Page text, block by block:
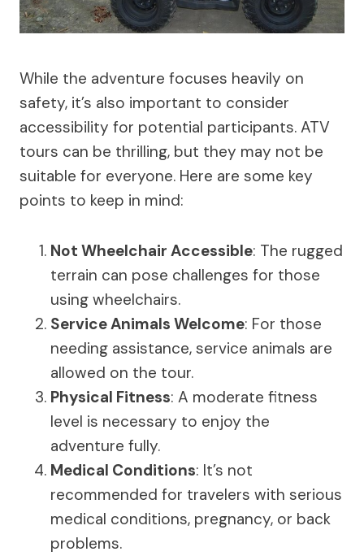
While the adventure focuses heavily on
safety, it’s also important to consider
accessibility for potential participants. ATV
tours can be thrilling, but they may not be
suitable for everyone. Here are some key
points to keep in mind:
Not Wheelchair Accessible: The rugged
terrain can pose challenges for those
using wheelchairs.
Service Animals Welcome: For those
needing assistance, service animals are
allowed on the tour.
Physical Fitness: A moderate fitness
level is necessary to enjoy the
adventure fully.
Medical Conditions: It’s not
recommended for travelers with serious
medical conditions, pregnancy, or back
problems.